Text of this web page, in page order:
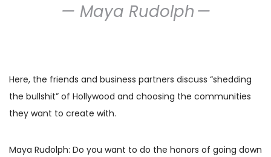
Maya Rudolph
Here, the friends and business partners discuss “shedding
the bullshit” of Hollywood and choosing the communities
they want to create with.
Maya Rudolph: Do you want to do the honors of going down